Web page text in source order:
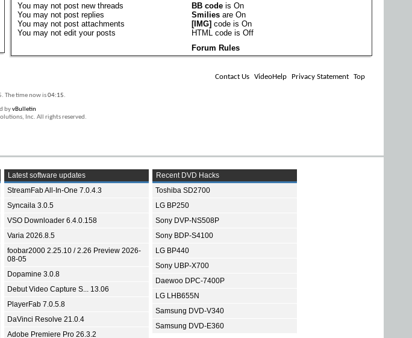
Youmay not post new threads
Youmay not post replies
Youmay not post attachments
Youmay not edit your posts
BB code isOn
Smilies areOn
[IMG] code isOn
HTML code isOff
Forum Rules
Contact Us VideoHelp Privacy Statement Top
The time now is04:15.
byvBulletin
Inc. All rights reserved.
Latest software updates
StreamFab All-In-One 7.0.4.3
Syncaila 3.0.5
VSO Downloader 6.4.0.158
Varia 2026.8.5
foobar2000 2.25.10 / 2.26 Preview 2026-
08-05
Dopamine 3.0.8
Debut Video Capture S... 13.06
PlayerFab 7.0.5.8
DaVinci Resolve 21.0.4
Adobe Premiere Pro 26.3.2
Recent DVD Hacks
Toshiba SD2700
LG BP250
Sony DVP-NS508P
Sony BDP-S4100
LG BP440
Sony UBP-X700
Daewoo DPC-7400P
LG LHB655N
Samsung DVD-V340
Samsung DVD-E360